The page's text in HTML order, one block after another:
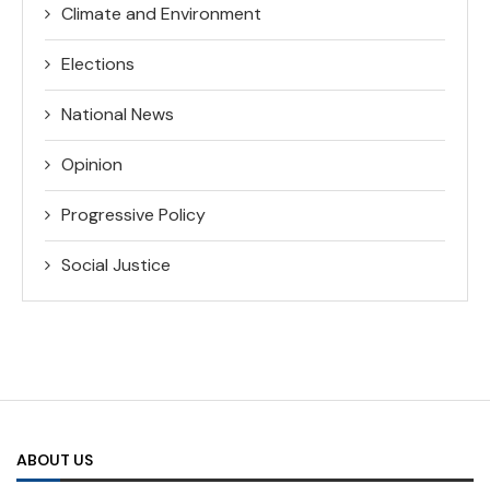
Climate and Environment
Elections
National News
Opinion
Progressive Policy
Social Justice
ABOUT US